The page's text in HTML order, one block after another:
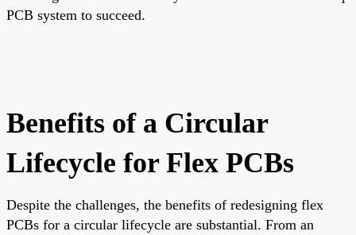
PCB system to succeed.
Benefits of a Circular
Lifecycle for Flex PCBs
Despite the challenges, the benefits of redesigning flex
PCBs for a circular lifecycle are substantial. From an